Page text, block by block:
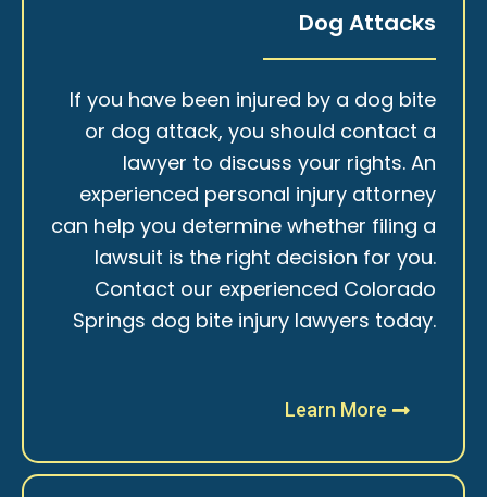
Dog Attacks
If you have been injured by a dog bite
or dog attack, you should contact a
lawyer to discuss your rights. An
experienced personal injury attorney
can help you determine whether filing a
lawsuit is the right decision for you.
Contact our experienced Colorado
Springs dog bite injury lawyers today.
Learn More